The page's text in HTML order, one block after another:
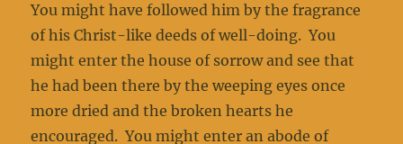
You might have followed him by the fragrance
of his Christ-like deeds of well-doing. You
might enter the house of sorrow and see that
he had been there by the weeping eyes once
more dried and the broken hearts he
encouraged. You might enter an abode of